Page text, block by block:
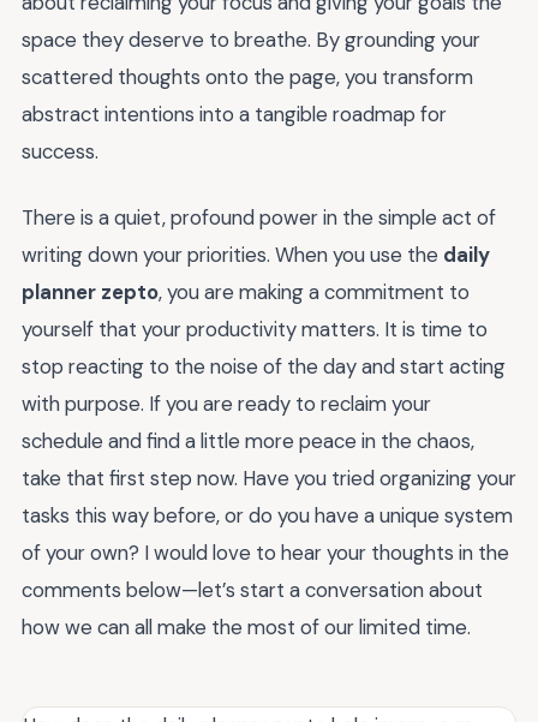
space they deserve to breathe. By grounding your
scattered thoughts onto the page, you transform
abstract intentions into a tangible roadmap for
success.
There is a quiet, profound power in the simple act of
writing down your priorities. When you use the daily
planner zepto, you are making a commitment to
yourself that your productivity matters. It is time to
stop reacting to the noise of the day and start acting
with purpose. If you are ready to reclaim your
schedule and find a little more peace in the chaos,
take that first step now. Have you tried organizing your
tasks this way before, or do you have a unique system
of your own? I would love to hear your thoughts in the
comments below—let’s start a conversation about
how we can all make the most of our limited time.